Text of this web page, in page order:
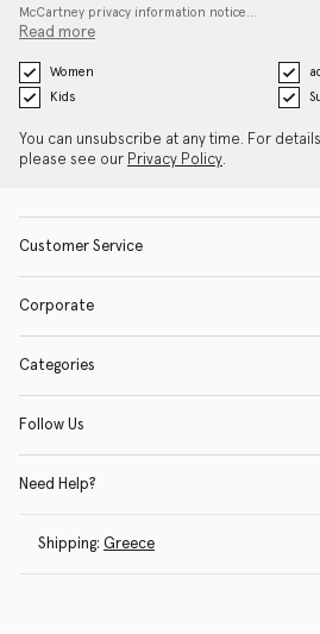
McCartney privacy information notice…
Read more
Women
Kids
You can unsubscribe at any time. For
please see our Privacy Policy.
Customer Service
Corporate
Categories
Follow Us
Need Help?
Shipping: Greece